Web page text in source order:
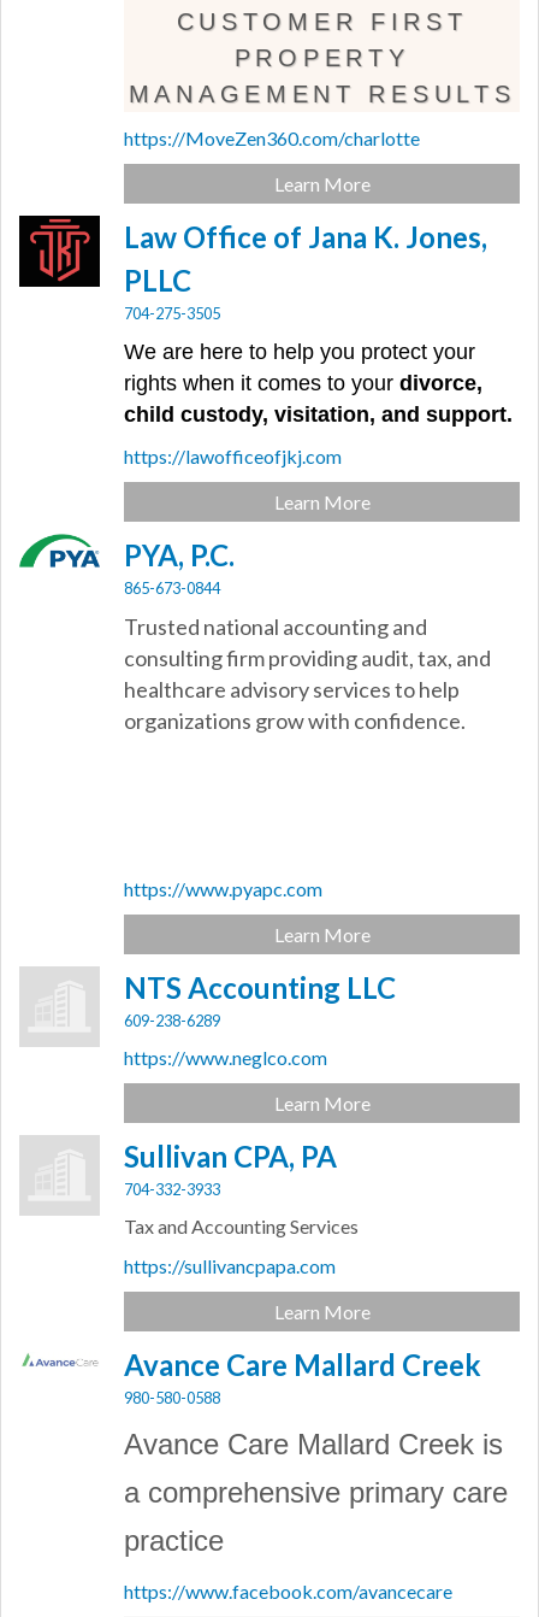
CUSTOMER FIRST
PROPERTY
MANAGEMENT RESULTS
https://MoveZen360.com/charlotte
Learn More
Law Office of Jana K. Jones,
PLLC
704-275-3505
We are here to help you protect your
rights when it comes to yourdivorce,
child custody, visitation, and support.
https://lawofficeofjkj.com
Learn More
PYA, P.C.
865-673-0844
Trusted national accounting and
consulting firm providing audit, tax, and
healthcare advisory services to help
organizations grow with confidence.
https://www.pyapc.com
Learn More
NTS Accounting LLC
609-238-6289
https://www.neglco.com
Learn More
Sullivan CPA, PA
704-332-3933
Tax and Accounting Services
https://sullivancpapa.com
Learn More
Avance Care Mallard Creek
980-580-0588
Avance Care Mallard Creek is
a comprehensive primary care
practice
https://www.facebook.com/avancecare